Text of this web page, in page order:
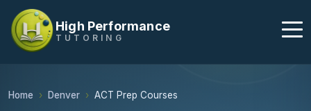
High Performance
TUTORING
Home Denver ACT Prep Courses